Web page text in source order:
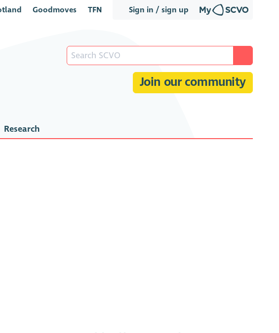
Sign in / sign up
Goodmoves TFN
Join our community
Research